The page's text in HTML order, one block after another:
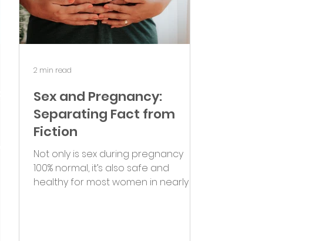
Sex and Pregnancy:
Separating Fact from
Fiction
Not only is sex during pregnancy
100% normal, it’s also safe and
healthy for most women in nearly all
2 min read